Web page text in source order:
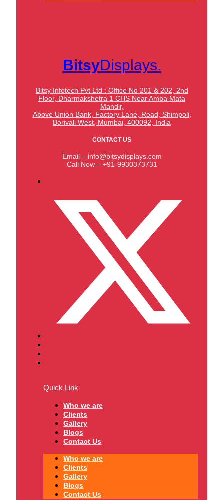
BitsyDisplays.
Bitsy Infotech Pvt Ltd : Office No 201 & 202, 2nd
Floor, Dharmakshetra 1 CHS Near Amba Mata
Mandir,
Above Union Bank, Factory Lane, Road, Shimpoli,
Borivali West, Mumbai, 400092, India
CONTACT US
Email – info@bitsydisplays.com
Call Now – +91-9930373731
Quick Link
Who we are
Clients
Gallery
Blogs
Contact Us
Who we are
Clients
Gallery
Blogs
Contact Us